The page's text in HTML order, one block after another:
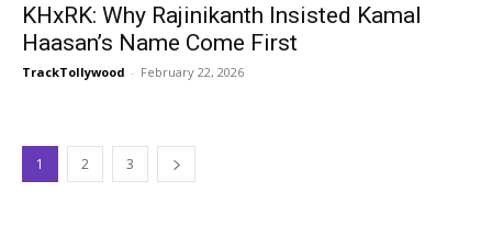
KHxRK: Why Rajinikanth Insisted Kamal
Haasan’s Name Come First
TrackTollywood - February 22, 2026
1 2 3